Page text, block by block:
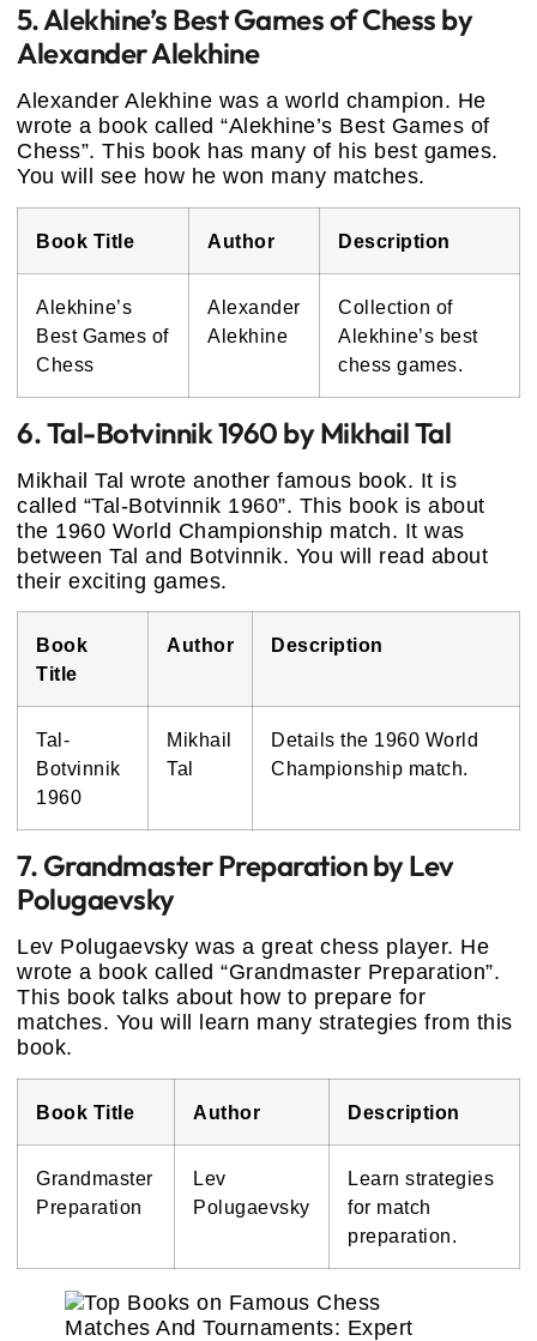
5. Alekhine’s Best Games of Chess by
Alexander Alekhine
Alexander Alekhine was a world champion. He
wrote a book called “Alekhine’s Best Games of
Chess”. This book has many of his best games.
You will see how he won many matches.
Book Title Author Description
Alekhine’s
Best Games of
Chess
Alexander
Alekhine
Collection of
Alekhine’s best
chess games.
6. Tal-Botvinnik 1960 by Mikhail Tal
Mikhail Tal wrote another famous book. It is
called “Tal-Botvinnik 1960”. This book is about
the 1960 World Championship match. It was
between Tal and Botvinnik. You will read about
their exciting games.
Book
Title
Author Description
Tal-
Botvinnik
1960
Mikhail
Tal
Details the 1960 World
Championship match.
7. Grandmaster Preparation by Lev
Polugaevsky
Lev Polugaevsky was a great chess player. He
wrote a book called “Grandmaster Preparation”.
This book talks about how to prepare for
matches. You will learn many strategies from this
book.
Book Title Author Description
Grandmaster
Preparation
Lev
Polugaevsky
Learn strategies
for match
preparation.